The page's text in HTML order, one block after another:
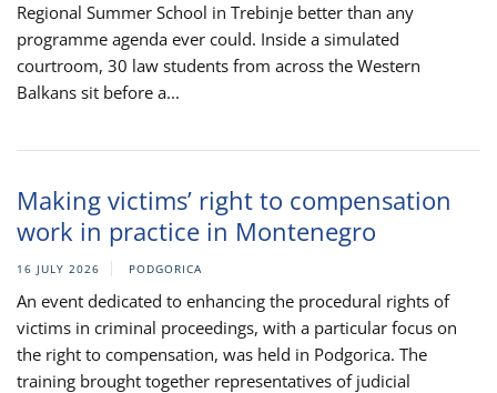
Regional Summer School in Trebinje better than any
programme agenda ever could. Inside a simulated
courtroom, 30 law students from across the Western
Balkans sit before a...
Making victims’ right to compensation
work in practice in Montenegro
16 JULY 2026 PODGORICA
An event dedicated to enhancing the procedural rights of
victims in criminal proceedings, with a particular focus on
the right to compensation, was held in Podgorica. The
training brought together representatives of judicial